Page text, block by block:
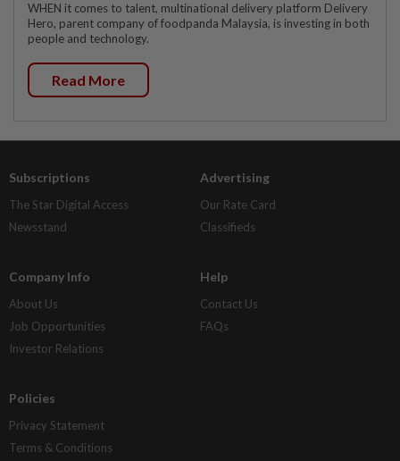
WHEN it comes to talent, multinational delivery platform Delivery
Hero, parent company of foodpanda Malaysia, is investing in both
people and technology.
Read More
Subscriptions
The Star Digital Access
Newsstand
Advertising
Our Rate Card
Classifieds
Company Info
About Us
Job Opportunities
Investor Relations
Help
Contact Us
FAQs
Policies
Privacy Statement
Terms & Conditions